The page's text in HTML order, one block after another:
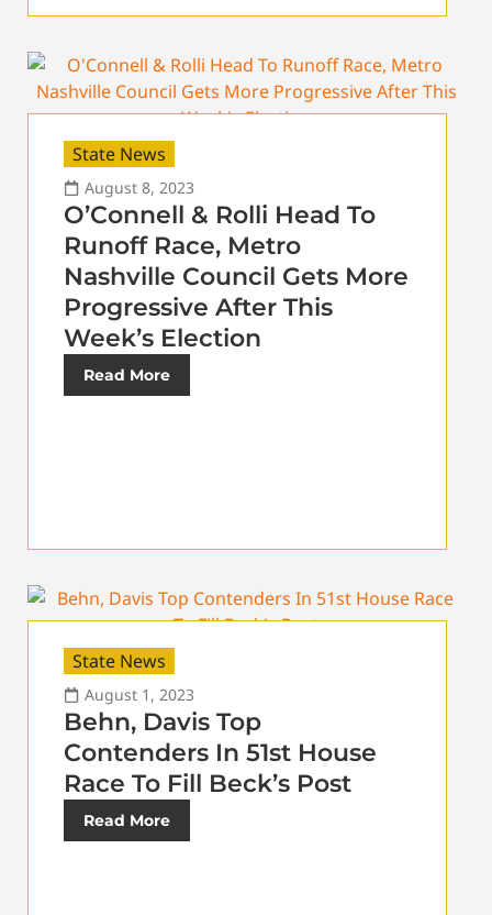
State News
August 8, 2023
O’Connell & Rolli Head To
Runoff Race, Metro
Nashville Council Gets More
Progressive After This
Week’s Election
Read More
State News
August 1, 2023
Behn, Davis Top
Contenders In 51st House
Race To Fill Beck’s Post
Read More